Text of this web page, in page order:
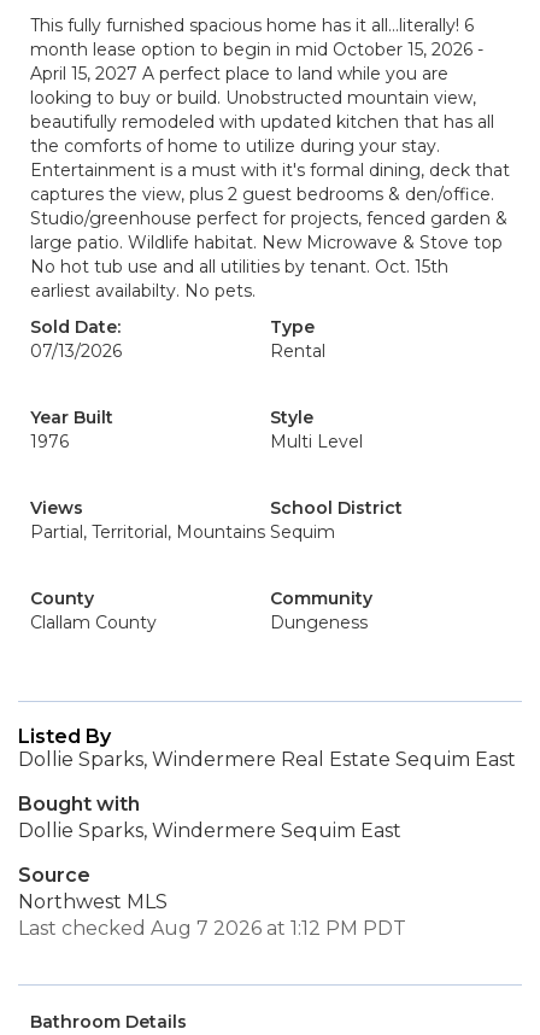
This fully furnished spacious home has it all...literally! 6
month lease option to begin in mid October 15, 2026 -
April 15, 2027 A perfect place to land while you are
looking to buy or build. Unobstructed mountain view,
beautifully remodeled with updated kitchen that has all
the comforts of home to utilize during your stay.
Entertainment is a must with it's formal dining, deck that
captures the view, plus 2 guest bedrooms & den/office.
Studio/greenhouse perfect for projects, fenced garden &
large patio. Wildlife habitat. New Microwave & Stove top
No hot tub use and all utilities by tenant. Oct. 15th
earliest availabilty. No pets.
Sold Date:
07/13/2026
Type
Rental
Year Built
1976
Style
Multi Level
Views
Partial, Territorial, Mountains
School District
Sequim
County
Clallam County
Community
Dungeness
Listed By
Dollie Sparks, Windermere Real Estate Sequim East
Bought with
Dollie Sparks, Windermere Sequim East
Source
Northwest MLS
Last checked Aug 7 2026 at 1:12 PM PDT
Bathroom Details